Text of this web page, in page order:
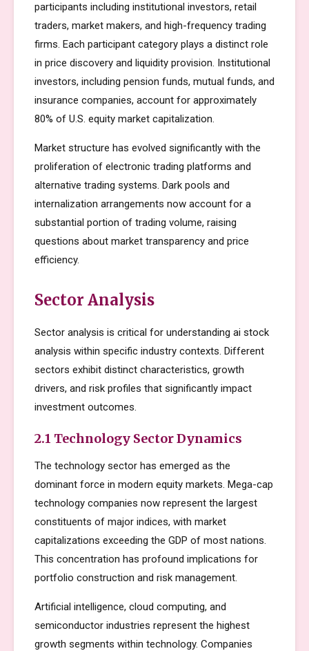
participants including institutional investors, retail
traders, market makers, and high-frequency trading
firms. Each participant category plays a distinct role
in price discovery and liquidity provision. Institutional
investors, including pension funds, mutual funds, and
insurance companies, account for approximately
80% of U.S. equity market capitalization.
Market structure has evolved significantly with the
proliferation of electronic trading platforms and
alternative trading systems. Dark pools and
internalization arrangements now account for a
substantial portion of trading volume, raising
questions about market transparency and price
efficiency.
Sector Analysis
Sector analysis is critical for understanding ai stock
analysis within specific industry contexts. Different
sectors exhibit distinct characteristics, growth
drivers, and risk profiles that significantly impact
investment outcomes.
2.1 Technology Sector Dynamics
The technology sector has emerged as the
dominant force in modern equity markets. Mega-cap
technology companies now represent the largest
constituents of major indices, with market
capitalizations exceeding the GDP of most nations.
This concentration has profound implications for
portfolio construction and risk management.
Artificial intelligence, cloud computing, and
semiconductor industries represent the highest
growth segments within technology. Companies